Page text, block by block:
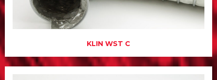
KLIN WST C